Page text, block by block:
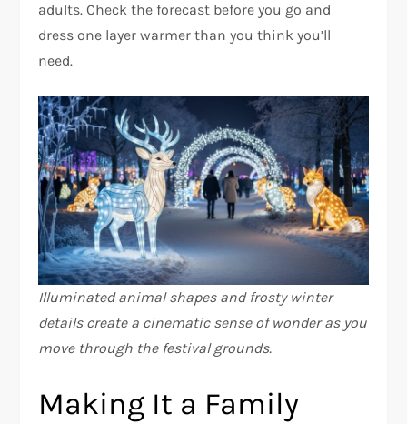
adults. Check the forecast before you go and
dress one layer warmer than you think you’ll
need.
Illuminated animal shapes and frosty winter
details create a cinematic sense of wonder as you
move through the festival grounds.
Making It a Family